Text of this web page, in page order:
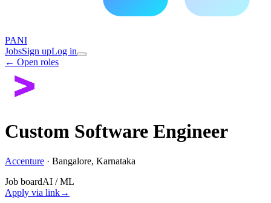
PANI
JobsSign upLog in
← Open roles
Custom Software Engineer
Accenture · Bangalore, Karnataka
Job boardAI / ML
Apply via link→